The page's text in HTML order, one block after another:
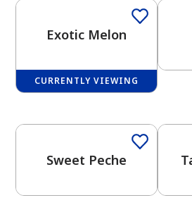
View
Exotic Melon
CURRENTLY VIEWING
Sweet Peche